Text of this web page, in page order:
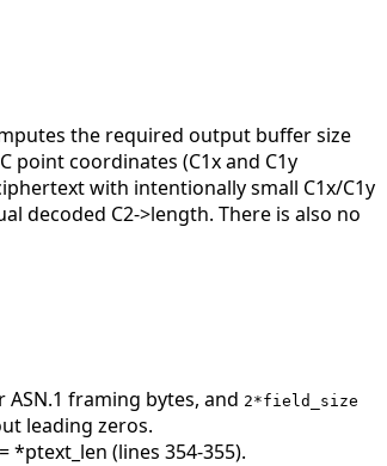
the required output buffer size
point coordinates (C1x and C1y
with intentionally small C1x/C1y
decoded C2->length. There is also no
ASN.1 framing bytes, and 2*field_size
leading zeros.
(lines 354-355).